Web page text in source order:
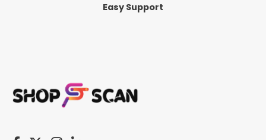
Easy Support